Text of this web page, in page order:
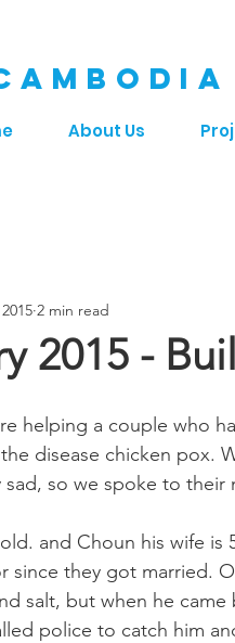
About Us
2015 -
2 min read
helping a couple who
disease chicken pox.
sad, so we spoke to
old. and Choun his wife
since they got married.
salt, but when he
police to catch him